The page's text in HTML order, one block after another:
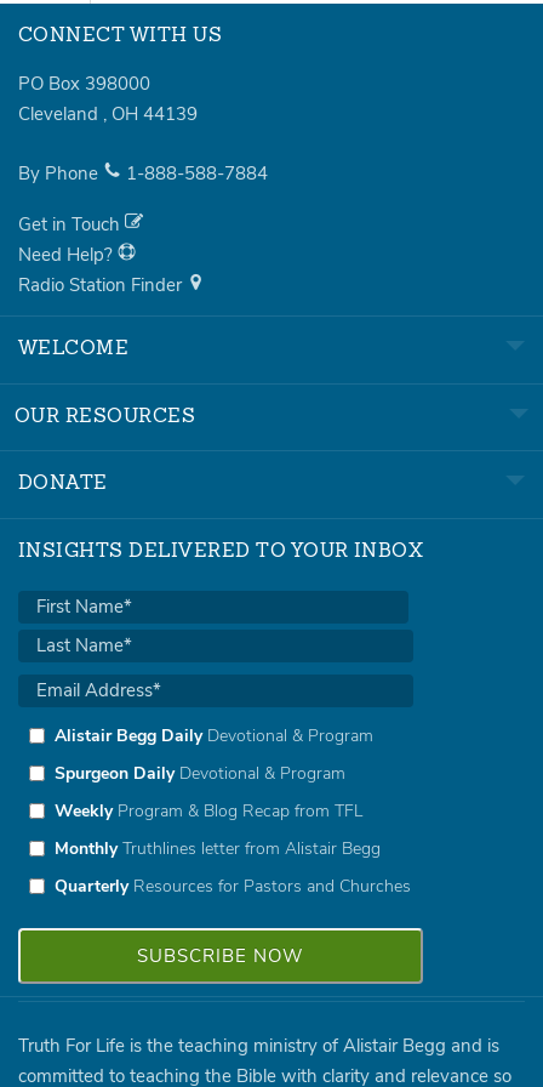
CONNECT WITH US
PO Box 398000
Cleveland , OH 44139
By Phone 1-888-588-7884
Get in Touch
Need Help?
Radio Station Finder
WELCOME
OUR RESOURCES
DONATE
INSIGHTS DELIVERED TO YOUR INBOX
Alistair Begg DailyDevotional & Program
Spurgeon DailyDevotional & Program
WeeklyProgram & Blog Recap from TFL
MonthlyTruthlines letter from Alistair Begg
QuarterlyResources for Pastors and Churches
Truth For Life is the teaching ministry of Alistair Begg and is
committed to teaching the Bible with clarity and relevance so